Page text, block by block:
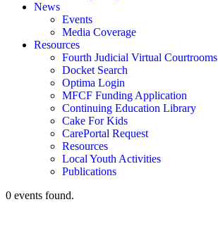
News
Events
Media Coverage
Resources
Fourth Judicial Virtual Courtrooms
Docket Search
Optima Login
MFCF Funding Application
Continuing Education Library
Cake For Kids
CarePortal Request
Resources
Local Youth Activities
Publications
0 events found.